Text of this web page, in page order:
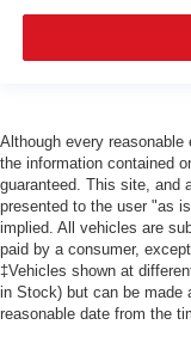
Although every
the information contained
guaranteed. This site, and
presented to the user "as
implied. All vehicles are
paid by a consumer,
‡Vehicles shown at
in Stock) but can be made
reasonable date from the